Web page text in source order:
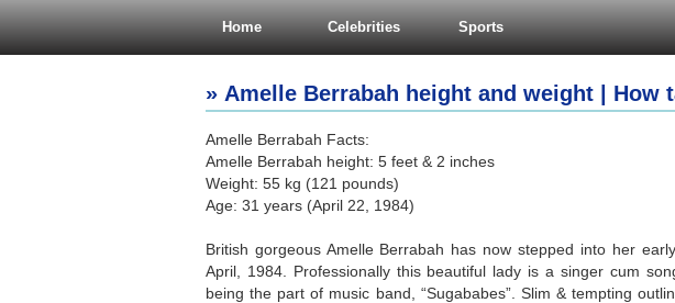
Home Celebrities Sports
» Amelle Berrabah height and weight | How
Amelle Berrabah Facts:
Amelle Berrabah height: 5 feet & 2 inches
Weight: 55 kg (121 pounds)
Age: 31 years (April 22, 1984)
British gorgeous Amelle Berrabah has now stepped into her
April, 1984. Professionally this beautiful lady is a singer cum
being the part of music band, “Sugababes”. Slim & tempting